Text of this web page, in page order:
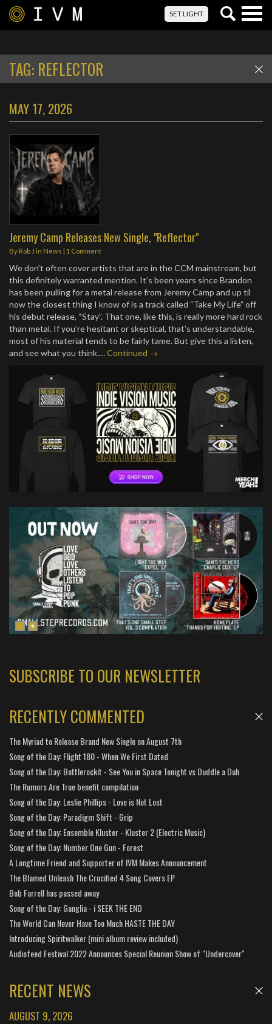
SET LIGHT
TAG: REFLECTOR
MAY 17, 2026
Jeremy Camp Releases New Single, "Reflector"
By Rob J in News | 1 Comment
We don’t often cover artists that are in the CCM mainstream, but
this definitely warranted mention. It’s been years since Brandon
has been pulling for a metal release from Jeremy Camp and up til
now the closest thing I know of is a track called “Take My Life” off
his debut release, “Stay”. That one, like this, is really more hard rock
than metal. If you’re hesitant or skeptical, that’s understandable,
most of his material tends to be fairly tame. But give this a listen,
and see what you think.…Continued →
SUBSCRIBE TO OUR NEWSLETTER
RECENTLY COMMENTED
The Myriad to Release Brand New Single on August 7th
Song of the Day: Flight 180 - When We First Dated
Song of the Day: Bottlerockit - See You in Space Tonight vs Duddle a Duh
The Rumors Are True benefit compilation
Song of the Day: Leslie Phillips - Love is Not Lost
Song of the Day: Paradigm Shift - Grip
Song of the Day: Ensemble Kluster - Kluster 2 (Electric Music)
Song of the Day: Number One Gun - Forest
A Longtime Friend and Supporter of IVM Makes Announcement
The Blamed Unleash The Crucified 4 Song Covers EP
Bob Farrell has passed away
Song of the Day: Ganglia - i SEEK THE END
The World Can Never Have Too Much HASTE THE DAY
Introducing Spiritwalker (mini album review included)
Audiofeed Festival 2022 Announces Special Reunion Show of "Undercover"
RECENT NEWS
AUGUST 9, 2026